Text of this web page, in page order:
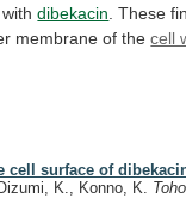
with dibekacin These
membrane of the cell
surface of
K., Konno, K.